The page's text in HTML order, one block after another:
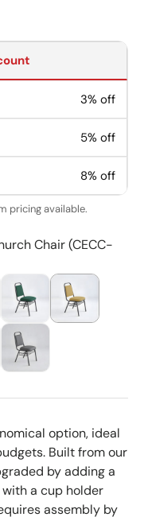
3% off
5% off
8% off
pricing available.
Chair (CECC-
option, ideal
Built from our
by adding a
a cup holder
assembly by